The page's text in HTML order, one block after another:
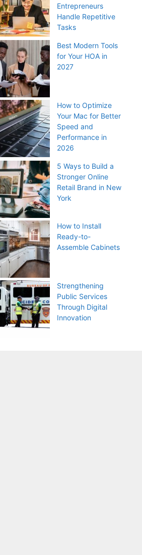
Entrepreneurs
Handle Repetitive
Tasks
Best Modern Tools
for Your HOA in
2027
How to Optimize
Your Mac for Better
Speed and
Performance in
2026
5 Ways to Build a
Stronger Online
Retail Brand in New
York
How to Install
Ready-to-
Assemble Cabinets
Strengthening
Public Services
Through Digital
Innovation